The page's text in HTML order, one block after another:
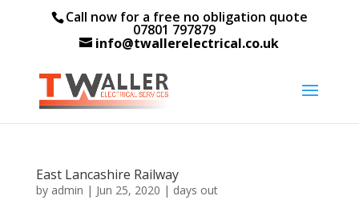
Call now for a free no obligation quote
07801 797879
info@twallerelectrical.co.uk
East Lancashire Railway
by admin | Jun 25, 2020 | days out